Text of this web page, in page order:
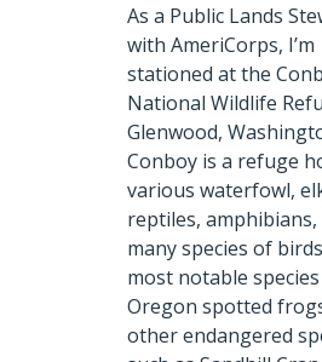
As a Public Lands
with AmeriCorps, I’m
stationed at the
National Wildlife
Glenwood,
Conboy is a refuge
various waterfowl,
reptiles, amphibians,
many species of
most notable
Oregon spotted
other endangered